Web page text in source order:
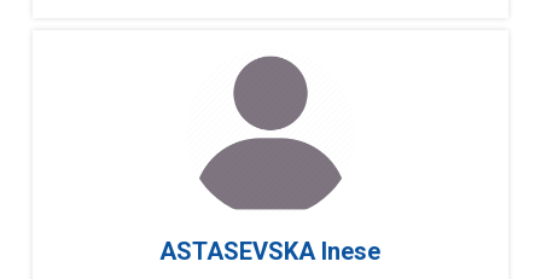
ASTASEVSKA Inese